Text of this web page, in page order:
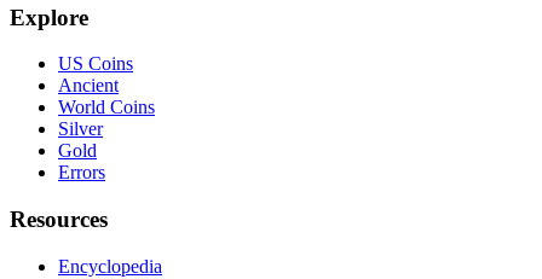
Explore
US Coins
Ancient
World Coins
Silver
Gold
Errors
Resources
Encyclopedia